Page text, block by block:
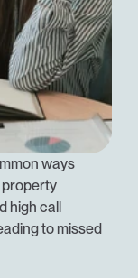
ways
high call
to missed